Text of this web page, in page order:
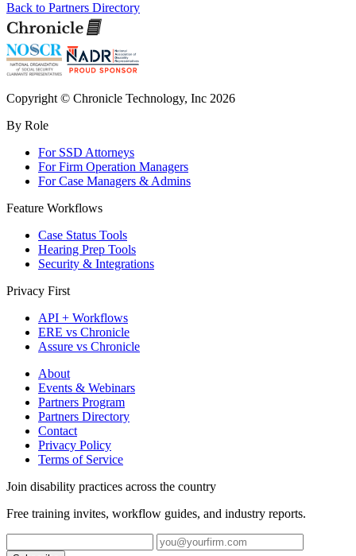
Back to Partners Directory
Copyright © Chronicle Technology, Inc 2026
By Role
For SSD Attorneys
For Firm Operation Managers
For Case Managers & Admins
Feature Workflows
Case Status Tools
Hearing Prep Tools
Security & Integrations
Privacy First
API + Workflows
ERE vs Chronicle
Assure vs Chronicle
About
Events & Webinars
Partners Program
Partners Directory
Contact
Privacy Policy
Terms of Service
Join disability practices across the country
Free training invites, workflow guides, and industry reports.